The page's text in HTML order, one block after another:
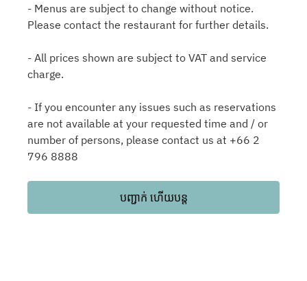
- Menus are subject to change without notice.
Please contact the restaurant for further details.
- All prices shown are subject to VAT and service
charge.
- If you encounter any issues such as reservations
are not available at your requested time and / or
number of persons, please contact us at +66 2
796 8888
បញ្ជាក់ ហើយបន្ត